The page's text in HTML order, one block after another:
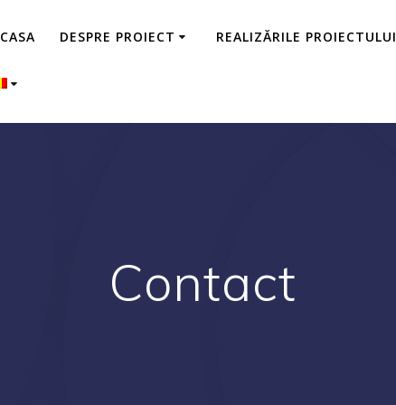
DESPRE PROIECT REALIZĂRILE PROIECTULUI
Contact